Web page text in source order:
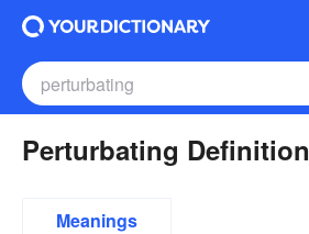
Perturbating Definition
Meanings